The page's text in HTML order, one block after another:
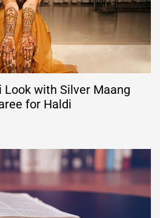
Look with Silver Maang
for Haldi